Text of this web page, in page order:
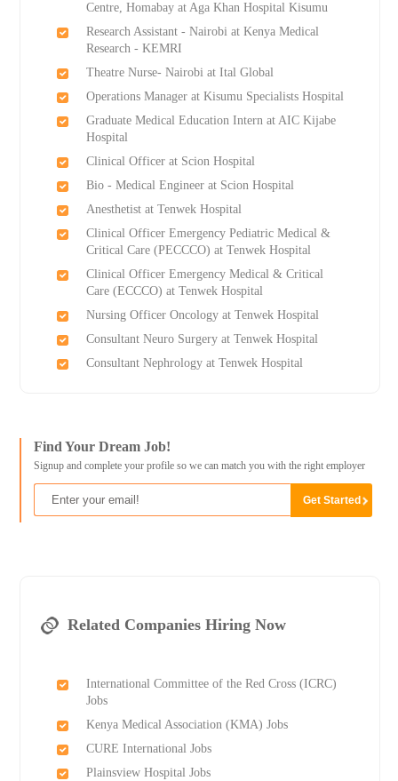
Centre, Homabay at Aga Khan Hospital Kisumu
Research Assistant - Nairobi at Kenya Medical
Research - KEMRI
Theatre Nurse- Nairobi at Ital Global
Operations Manager at Kisumu Specialists Hospital
Graduate Medical Education Intern at AIC Kijabe
Hospital
Clinical Officer at Scion Hospital
Bio - Medical Engineer at Scion Hospital
Anesthetist at Tenwek Hospital
Clinical Officer Emergency Pediatric Medical &
Critical Care (PECCCO) at Tenwek Hospital
Clinical Officer Emergency Medical & Critical
Care (ECCCO) at Tenwek Hospital
Nursing Officer Oncology at Tenwek Hospital
Consultant Neuro Surgery at Tenwek Hospital
Consultant Nephrology at Tenwek Hospital
Find Your Dream Job!
Signup and complete your profile so we can match you with the right employer
Related Companies Hiring Now
International Committee of the Red Cross (ICRC)
Jobs
Kenya Medical Association (KMA) Jobs
CURE International Jobs
Plainsview Hospital Jobs